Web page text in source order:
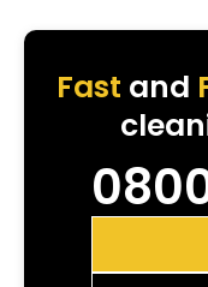
Fast and